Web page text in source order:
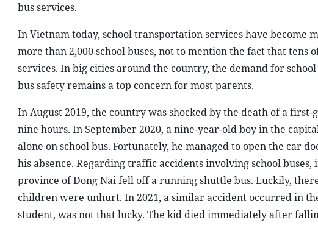
bus services.
In Vietnam today, school transportation services have
more than 2,000 school buses, not to mention the fact that
services. In big cities around the country, the demand for
bus safety remains a top concern for most parents.
In August 2019, the country was shocked by the death of a
nine hours. In September 2020, a nine-year-old boy in the
alone on school bus. Fortunately, he managed to open the car
his absence. Regarding traffic accidents involving school
province of Dong Nai fell off a running shuttle bus. Luckily,
children were unhurt. In 2021, a similar accident occurred in
student, was not that lucky. The kid died immediately after